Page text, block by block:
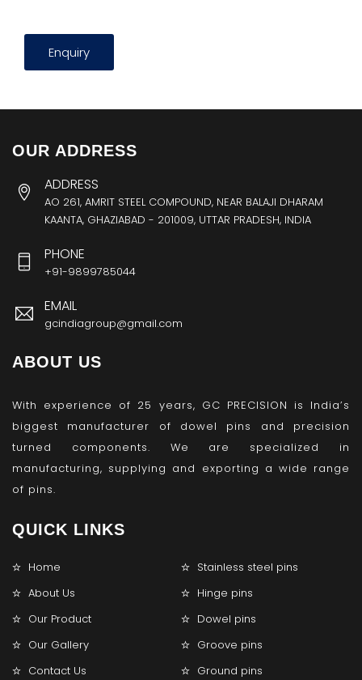
Enquiry
OUR ADDRESS
ADDRESS
AO 261, AMRIT STEEL COMPOUND, NEAR BALAJI DHARAM
KAANTA, GHAZIABAD - 201009, UTTAR PRADESH, INDIA
PHONE
+91-9899785044
EMAIL
gcindiagroup@gmail.com
ABOUT US
With experience of 25 years, GC PRECISION is India’s
biggest manufacturer of dowel pins and precision
turned components. We are specialized in
manufacturing, supplying and exporting a wide range
of pins.
QUICK LINKS
Home
Stainless steel pins
About Us
Hinge pins
Our Product
Dowel pins
Our Gallery
Groove pins
Contact Us
Ground pins